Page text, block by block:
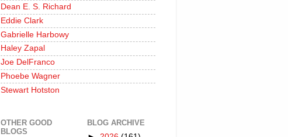
Dean E. S. Richard
Eddie Clark
Gabrielle Harbowy
Haley Zapal
Joe DelFranco
Phoebe Wagner
Stewart Hotston
OTHER GOOD
BLOGS
BLOG ARCHIVE